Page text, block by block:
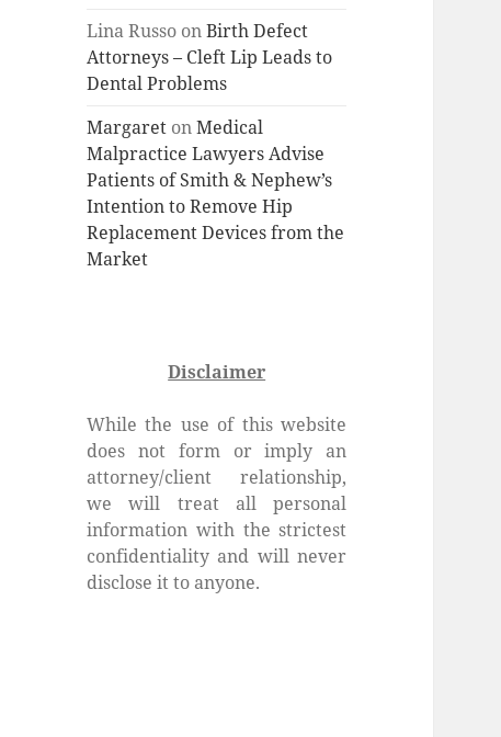
Lina Russo onBirth Defect
Attorneys – Cleft Lip Leads to
Dental Problems
Margaret onMedical
Malpractice Lawyers Advise
Patients of Smith & Nephew’s
Intention to Remove Hip
Replacement Devices from the
Market
Disclaimer
While the use of this website
does not form or imply an
attorney/client relationship,
we will treat all personal
information with the strictest
confidentiality and will never
disclose it to anyone.